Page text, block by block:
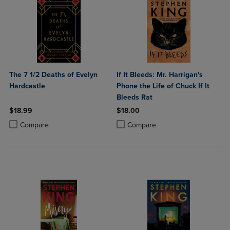
The 7 1/2 Deaths of Evelyn
Hardcastle
$18.99
Compare
Product added, Select 2 to 4 Products to Compare, Items added for
Product removed, Select 2 to 4 Products to Compare, Items added
If It Bleeds: Mr. Harrigan's
Phone the Life of Chuck If It
Bleeds Rat
$18.00
Compare
Product added, Select 2 to 4
Product removed, Select 2 to 4